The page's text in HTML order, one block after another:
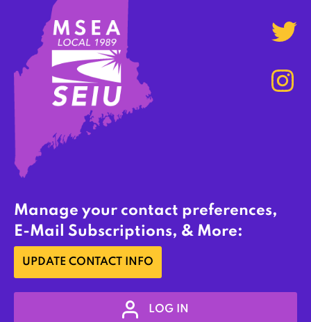
Manage your contact preferences,
E-Mail Subscriptions, & More:
UPDATE CONTACT INFO
LOG IN